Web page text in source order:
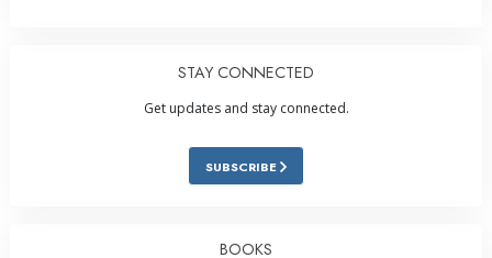
STAY CONNECTED
Get updates and stay connected.
SUBSCRIBE
BOOKS